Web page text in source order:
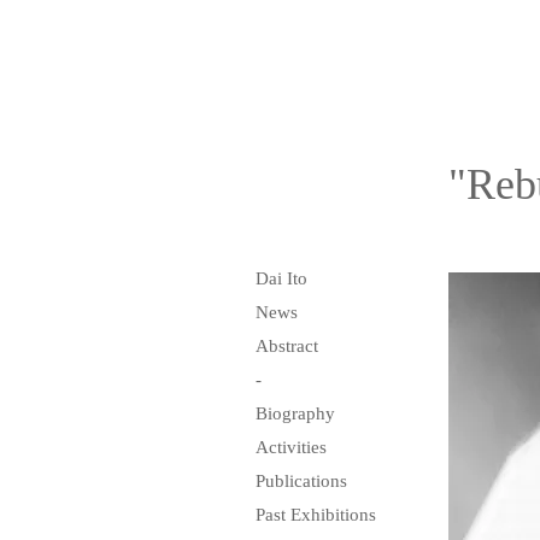
Dai Ito
News
Abstract
-
Biography
Activities
Publications
Past Exhibitions